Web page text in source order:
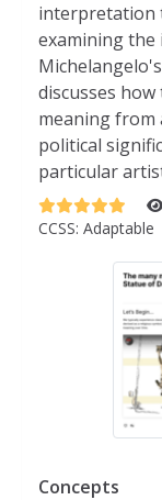
interpretation
examining
discusses
meaning from
political
particular
CCSS: Adaptable
Concepts